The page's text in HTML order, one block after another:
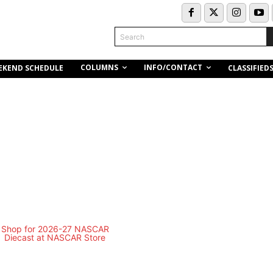
Search
SCHEDULE COLUMNS INFO/CONTACT CLASSIFIEDS